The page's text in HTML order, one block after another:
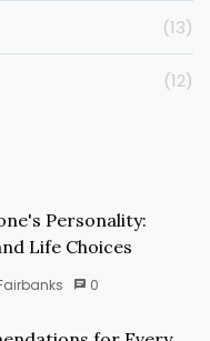
(13)
(12)
Personality:
Life Choices
0